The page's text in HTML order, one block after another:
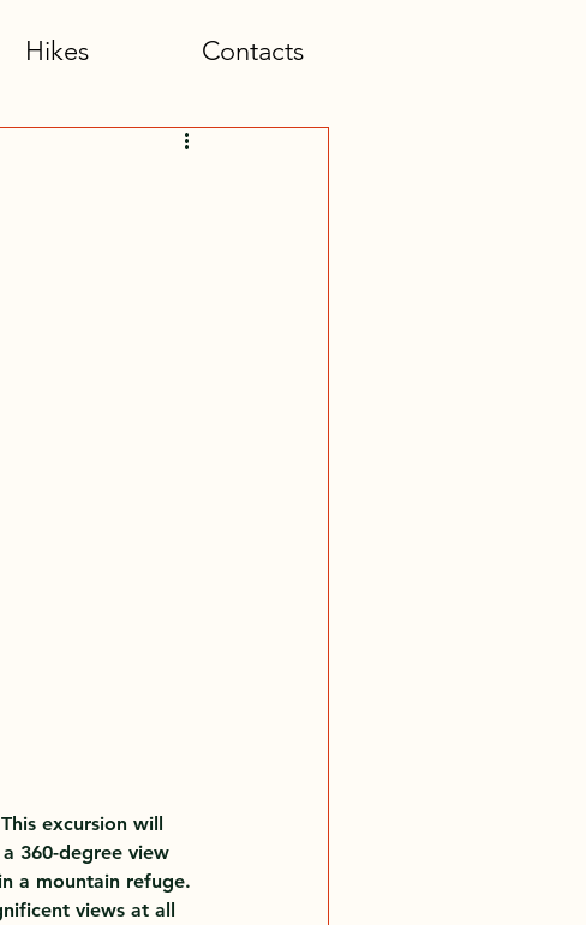
Hikes Contacts
excursion will
360-degree view
a mountain refuge.
views at all